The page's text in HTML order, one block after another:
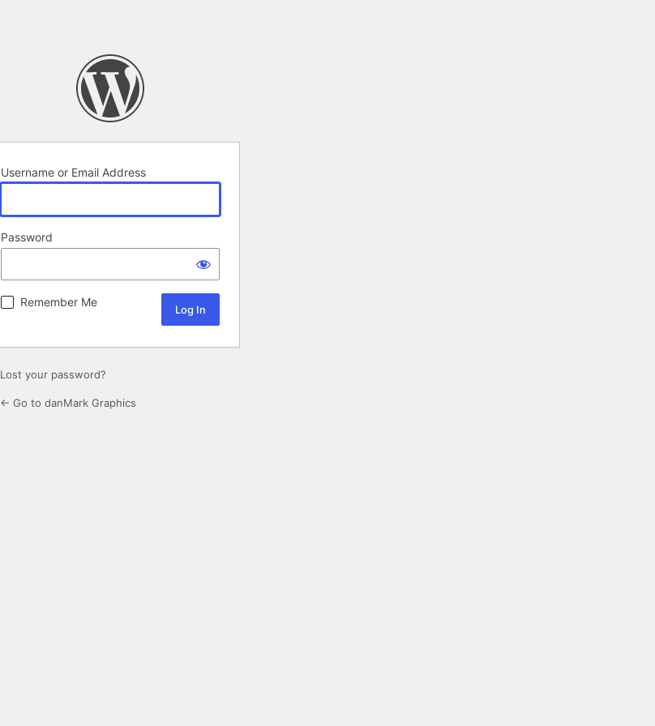
Username or Email Address
Password
Remember Me
Lost your password?
← Go to danMark Graphics